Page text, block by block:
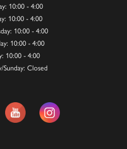
10:00 - 4:00
10:00 - 4:00
10:00 - 4:00
10:00 - 4:00
10:00 - 4:00
Sunday: Closed